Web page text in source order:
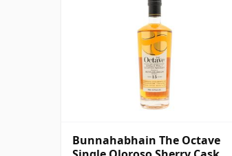
Bunnahabhain The Octave